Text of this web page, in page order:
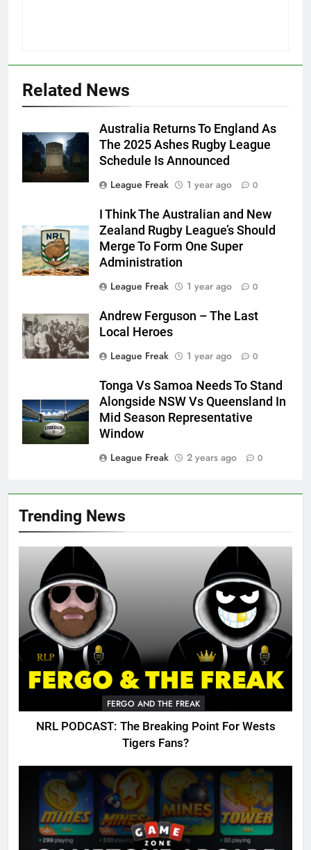
Trending News
FERGO AND THE FREAK
NRL PODCAST: The Breaking Point For Wests
Tigers Fans?
Related News
Australia Returns To England As
The 2025 Ashes Rugby League
Schedule Is Announced
League Freak
1 year ago 0
I Think The Australian and New
Zealand Rugby League’s Should
Merge To Form One Super
Administration
League Freak
1 year ago 0
Andrew Ferguson – The Last
Local Heroes
League Freak
1 year ago 0
Tonga Vs Samoa Needs To Stand
Alongside NSW Vs Queensland In
Mid Season Representative
Window
League Freak
2 years ago 0